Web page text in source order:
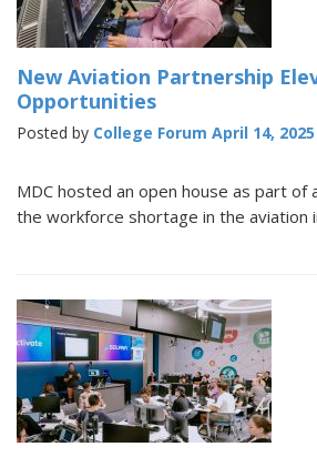
New Aviation Partnership
Opportunities
Posted by College Forum April 14, 2025
MDC hosted an open house as part
the workforce shortage in the aviation